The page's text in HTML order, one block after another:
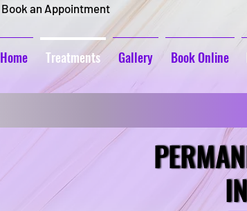
Book an Appointment
Home Treatments Gallery Book Online